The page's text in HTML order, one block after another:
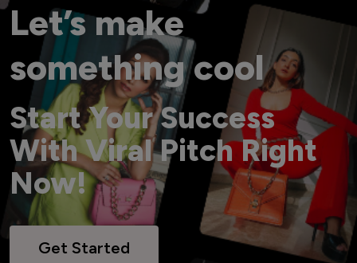
Let’s make
something cool
Start Your Success
With Viral Pitch Right
Now!
Get Started